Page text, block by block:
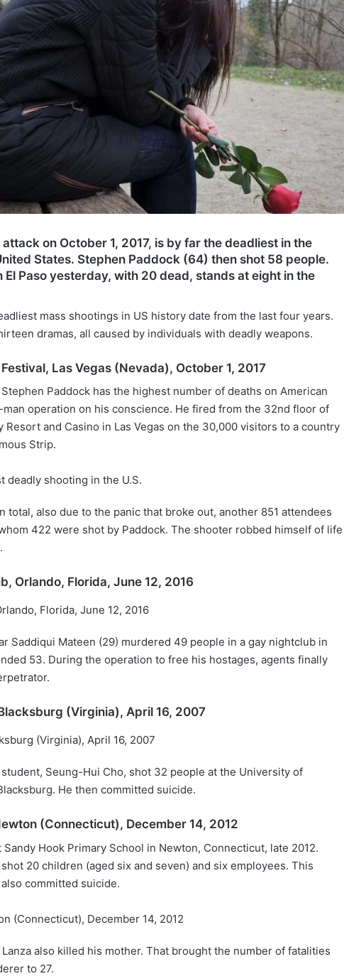
attack on October 1, 2017, is by far the deadliest in the
States. Stephen Paddock (64) then shot 58 people.
El Paso yesterday, with 20 dead, stands at eight in the
mass shootings in US history date from the last four years.
dramas, all caused by individuals with deadly weapons.
Las Vegas (Nevada), October 1, 2017
Paddock has the highest number of deaths on American
operation on his conscience. He fired from the 32nd floor of
Resort and Casino in Las Vegas on the 30,000 visitors to a country
Strip.
total, also due to the panic that broke out, another 851 attendees
422 were shot by Paddock. The shooter robbed himself of life
Orlando, Florida, June 12, 2016
Saddiqui Mateen (29) murdered 49 people in a gay nightclub in
53. During the operation to free his hostages, agents finally
(Virginia), April 16, 2007
Seung-Hui Cho, shot 32 people at the University of
He then committed suicide.
(Connecticut), December 14, 2012
Hook Primary School in Newton, Connecticut, late 2012.
shot 20 children (aged six and seven) and six employees. This
committed suicide.
also killed his mother. That brought the number of fatalities
to 27.